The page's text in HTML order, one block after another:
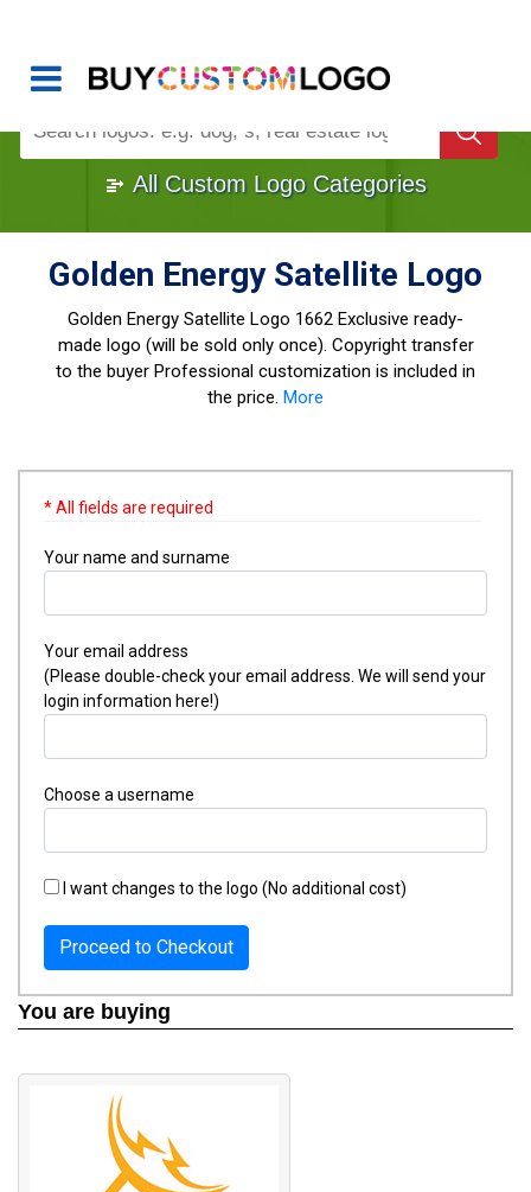
Once Custom Logo Design Bought, It's Gone!
All Custom Logo Categories
Golden Energy Satellite Logo
Golden Energy Satellite Logo 1662 Exclusive ready-
made logo (will be sold only once). Copyright transfer
to the buyer Professional customization is included in
the price. More
* All fields are required
Your name and surname
Your email address
(Please double-check your email address. We will send your
login information here!)
Choose a username
I want changes to the logo (No additional cost)
Proceed to Checkout
You are buying